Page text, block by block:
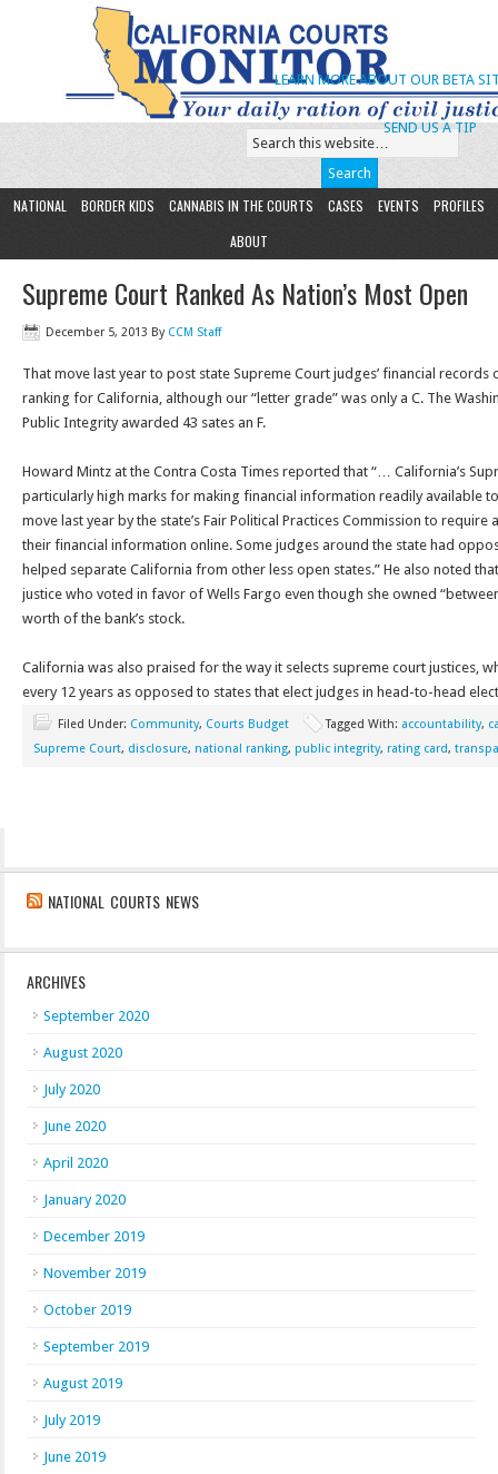
SEND US A TIP
LEARN MORE ABOUT OUR BETA
NATIONAL BORDER KIDS CANNABIS IN THE COURTS CASES EVENTS
PROFILES
ABOUT
Supreme Court Ranked As Nation’s Most Open
December 5, 2013 By CCM Staff
That move last year to post state Supreme Court judges’ financial
ranking for California, although our “letter grade” was only a C. The
Public Integrity awarded 43 sates an F.
Howard Mintz at the Contra Costa Times reported that “… California’s
particularly high marks for making financial information readily available
move last year by the state’s Fair Political Practices Commission to require
their financial information online. Some judges around the state had
helped separate California from other less open states.” He also noted
justice who voted in favor of Wells Fargo even though she owned
worth of the bank’s stock.
California was also praised for the way it selects supreme court justices,
every 12 years as opposed to states that elect judges in head-to-head
Filed Under: Community, Courts Budget Tagged With: accountability,
Supreme Court, disclosure, national ranking, public integrity, rating card,
NATIONAL COURTS NEWS
ARCHIVES
September 2020
August 2020
July 2020
June 2020
April 2020
January 2020
December 2019
November 2019
October 2019
September 2019
August 2019
July 2019
June 2019